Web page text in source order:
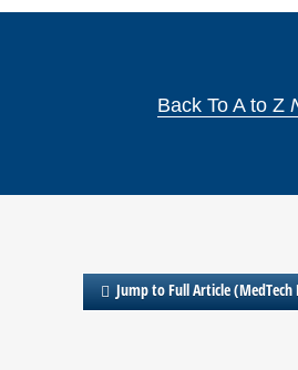
Back To A to Z
Jump to Full Article (MedTech